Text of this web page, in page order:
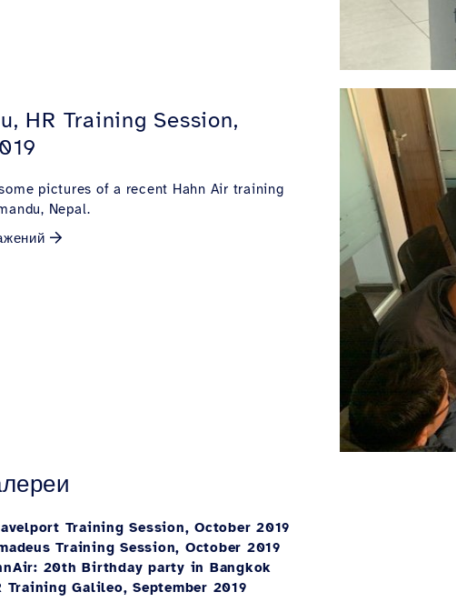
HR Training Session,
pictures of a recent Hahn Air training
Nepal.
Training Session, October 2019
Training Session, October 2019
20th Birthday party in Bangkok
Training Galileo, September 2019